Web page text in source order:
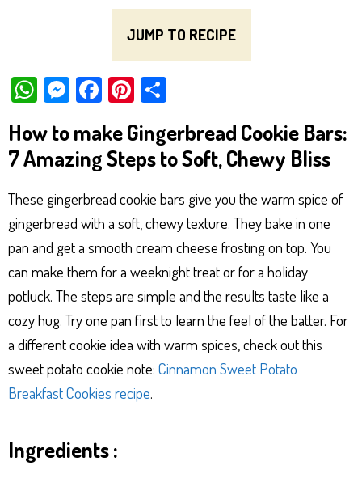
JUMP TO RECIPE
W
ts
Ap
p
M
se
ng
er
Fa
bo
ok
Pi
er
es
t
e
How to make Gingerbread Cookie Bars:
7 Amazing Steps to Soft, Chewy Bliss
These gingerbread cookie bars give you the warm spice of
gingerbread with a soft, chewy texture. They bake in one
pan and get a smooth cream cheese frosting on top. You
can make them for a weeknight treat or for a holiday
potluck. The steps are simple and the results taste like a
cozy hug. Try one pan first to learn the feel of the batter. For
a different cookie idea with warm spices, check out this
sweet potato cookie note: Cinnamon Sweet Potato
Breakfast Cookies recipe.
Ingredients :